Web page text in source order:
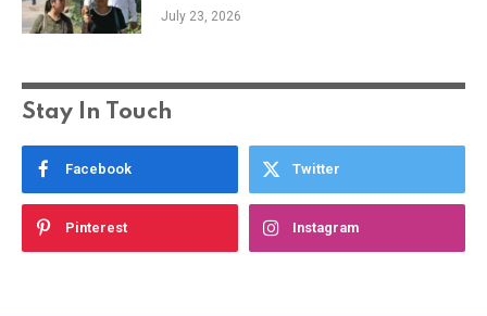
July 23, 2026
Stay In Touch
Facebook Twitter
Pinterest Instagram